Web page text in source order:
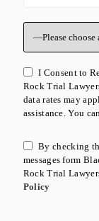
I Consent to
Rock Trial
data rates may
assistance. You
By checking
messages form
Rock Trial
Policy